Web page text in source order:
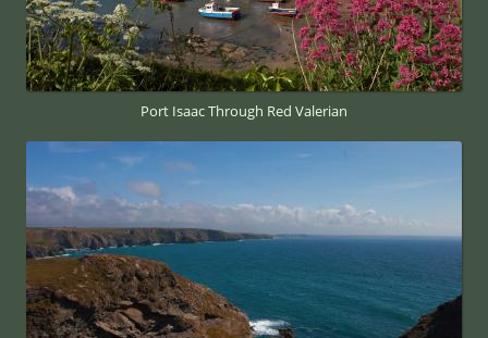
Port Isaac Through Red Valerian